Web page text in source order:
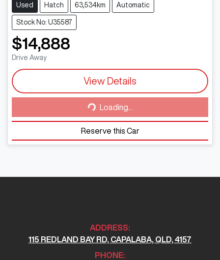
Used Hatch 63,534km Automatic
Stock No: U35587
$14,888
Drive Away
View Details
Loading... Loading...
Reserve this Car
ADDRESS:
115 REDLAND BAY RD, CAPALABA, QLD, 4157
PHONE: